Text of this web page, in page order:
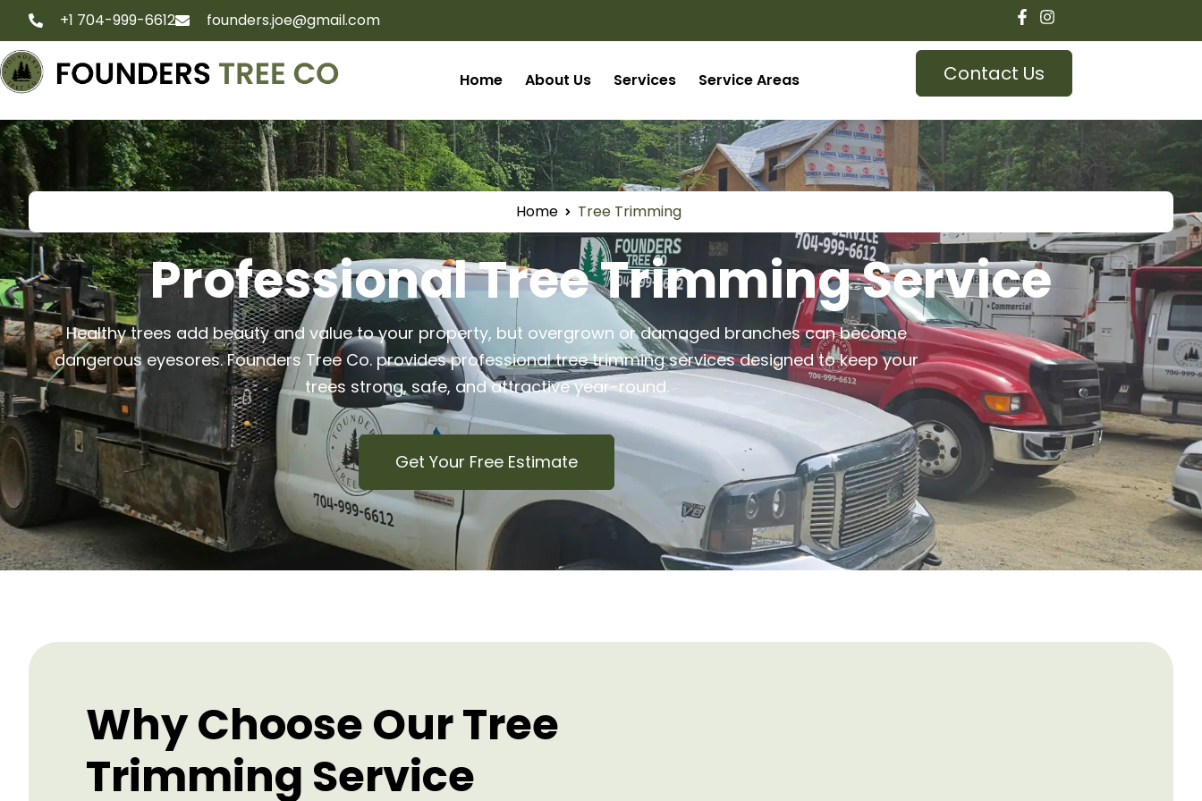
+1 704-999-6612 founders.joe@gmail.com
Home About Us Services Service Areas Contact Us
Home Tree Trimming
Professional Tree Trimming Service
Healthy trees add beauty and value to your property, but overgrown or damaged branches can become
dangerous eyesores. Founders Tree Co. provides professional tree trimming services designed to keep your
trees strong, safe, and attractive year-round.
Get Your Free Estimate
Why Choose Our Tree
Trimming Service